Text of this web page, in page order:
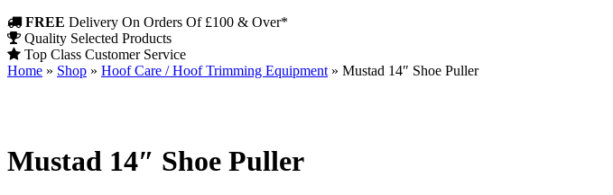
FREE Delivery On Orders Of £100 & Over*
Quality Selected Products
Top Class Customer Service
Home » Shop » Hoof Care / Hoof Trimming Equipment » Mustad 14″ Shoe Puller
Mustad 14″ Shoe Puller